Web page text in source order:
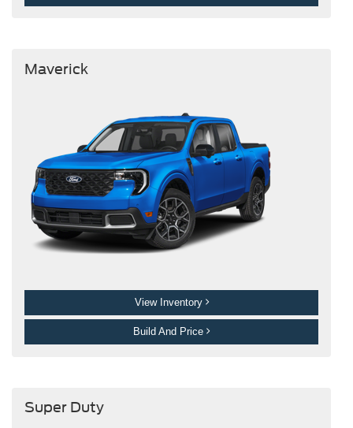
Maverick
View Inventory
Build And Price
Super Duty